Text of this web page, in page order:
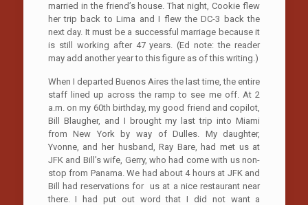
married in the friend’s house. That night, Cookie flew
her trip back to Lima and I flew the DC-3 back the
next day. It must be a successful marriage because it
is still working after 47 years. (Ed note: the reader
may add another year to this figure as of this writing.)
When I departed Buenos Aires the last time, the entire
staff lined up across the ramp to see me off. At 2
a.m. on my 60th birthday, my good friend and copilot,
Bill Blaugher, and I brought my last trip into Miami
from New York by way of Dulles. My daughter,
Yvonne, and her husband, Ray Bare, had met us at
JFK and Bill’s wife, Gerry, who had come with us non-
stop from Panama. We had about 4 hours at JFK and
Bill had reservations for us at a nice restaurant near
there. I had put out word that I did not want a